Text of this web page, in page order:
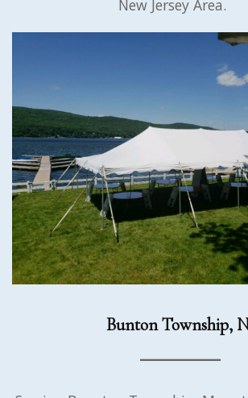
New Jersey Area.
Bunton Township,